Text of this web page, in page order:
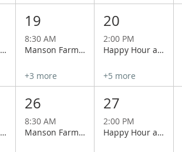
WAugust Vineyard Tour with Lacey & Charlie at Cairdeas Winery
19
8:30 AM
Manson Farmers Market
+3 more
20
2:00 PM
Happy Hour at Wapato Point Cellars
+5 more
WAugust Vineyard Tour with Lacey & Charlie at Cairdeas Winery
26
8:30 AM
Manson Farmers Market
27
2:00 PM
Happy Hour at Wapato Point Cellars